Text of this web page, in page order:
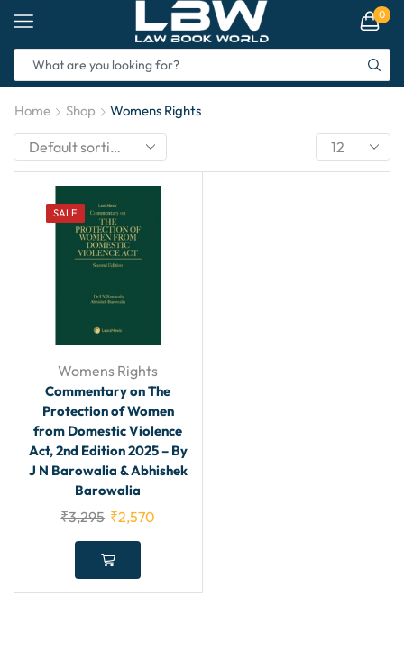
0
Home Shop Womens Rights
SALE
Womens Rights
Commentary on The
Protection of Women
from Domestic Violence
Act, 2nd Edition 2025 – By
J N Barowalia & Abhishek
Barowalia
₹3,295 ₹2,570